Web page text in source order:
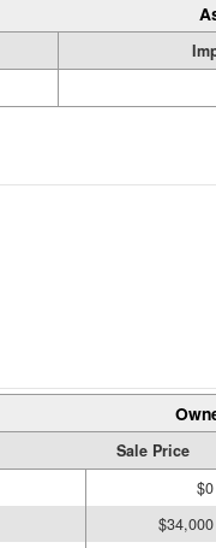
Sale Price
$0
$34,000